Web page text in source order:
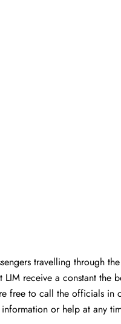
travelling through
LIM receive a constant the
free to call the officials in
or help at any